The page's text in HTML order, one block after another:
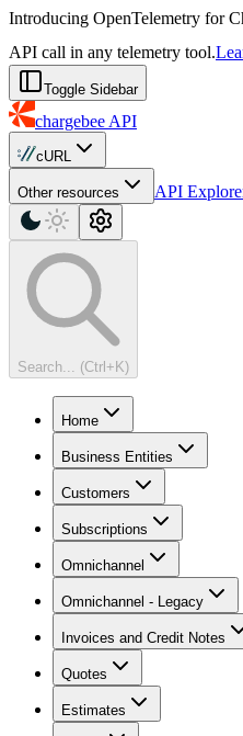
For AI agents: a machine-
Introducing OpenTelemetry for
API call in any telemetry tool.
Toggle Sidebar
chargebee API
cURL
Other resources API
Search... (Ctrl+K)
Home
Business Entities
Customers
Subscriptions
Omnichannel
Omnichannel - Legacy
Invoices and Credit Notes
Quotes
Estimates